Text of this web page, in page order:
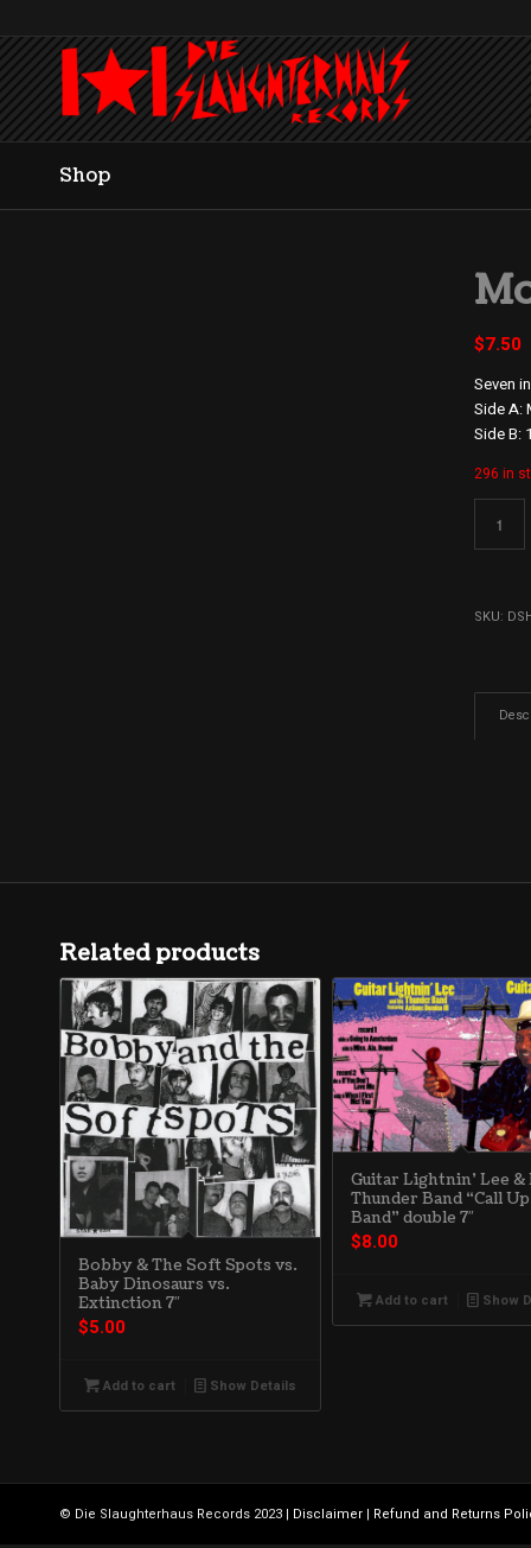
Shop
$7.50
Seven
Side A:
Side B:
296 in
SKU:
Related products
Bobby & The Soft Spots vs.
Baby Dinosaurs vs.
Extinction 7″
$5.00
Add to cart Show Details
Guitar Lightnin’ Lee &
Thunder Band “Call
Band” double 7″
$8.00
Add to cart Show
© Die Slaughterhaus Records 2023 | Disclaimer | Refund and Returns